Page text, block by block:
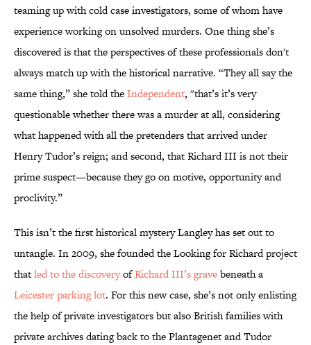
teaming up with cold case investigators, some of whom have
experience working on unsolved murders. One thing she’s
discovered is that the perspectives of these professionals don't
always match up with the historical narrative. “They all say the
same thing,” she told theIndependent, "that’s it’s very
questionable whether there was a murder at all, considering
what happened with all the pretenders that arrived under
Henry Tudor’s reign; and second, that Richard III is not their
prime suspect—because they go on motive, opportunity and
proclivity.”
This isn’t the first historical mystery Langley has set out to
untangle. In 2009, she founded the Looking for Richard project
thatled to the discoveryofRichard III’s gravebeneath a
Leicester parking lot. For this new case, she’s not only enlisting
the help of private investigators but also British families with
private archives dating back to the Plantagenet and Tudor